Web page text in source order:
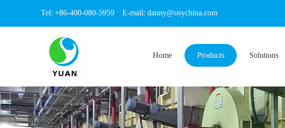
Tel: +86-400-080-5959 E-mail: danny@osychina.com
Home Products Solutions